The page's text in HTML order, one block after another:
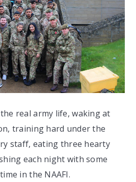
real army life, waking at
training hard under the
staff, eating three hearty
each night with some
in the NAAFI.